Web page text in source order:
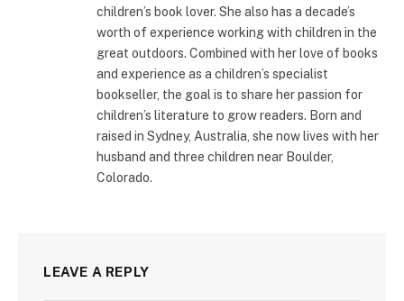
children’s book lover. She also has a decade’s
worth of experience working with children in the
great outdoors. Combined with her love of books
and experience as a children’s specialist
bookseller, the goal is to share her passion for
children’s literature to grow readers. Born and
raised in Sydney, Australia, she now lives with her
husband and three children near Boulder,
Colorado.
LEAVE A REPLY